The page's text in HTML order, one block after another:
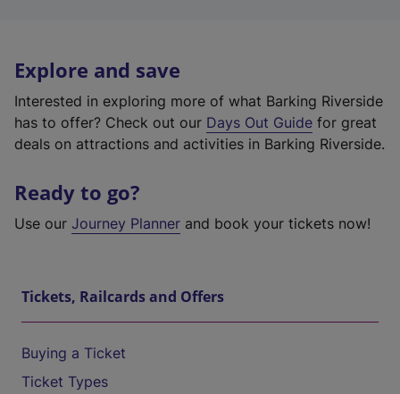
Explore and save
Interested in exploring more of what Barking Riverside
has to offer? Check out our Days Out Guide for great
deals on attractions and activities in Barking Riverside.
Ready to go?
Use our Journey Planner and book your tickets now!
Tickets, Railcards and Offers
Buying a Ticket
Ticket Types